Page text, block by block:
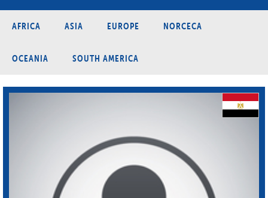
AFRICA ASIA EUROPE NORCECA
OCEANIA SOUTH AMERICA